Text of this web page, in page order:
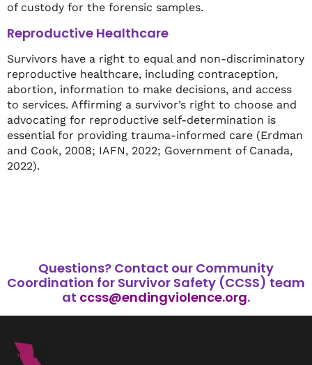
of custody for the forensic samples.
Reproductive Healthcare
Survivors have a right to equal and non-discriminatory
reproductive healthcare, including contraception,
abortion, information to make decisions, and access
to services. Affirming a survivor’s right to choose and
advocating for reproductive self-determination is
essential for providing trauma-informed care (Erdman
and Cook, 2008; IAFN, 2022; Government of Canada,
2022).
Questions? Contact our Community
Coordination for Survivor Safety (CCSS) team
at ccss@endingviolence.org.